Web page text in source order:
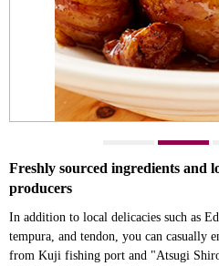
Freshly sourced ingredients and
producers
In addition to local delicacies such as
tempura, and tendon, you can casually
from Kuji fishing port and "Atsugi